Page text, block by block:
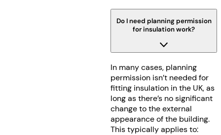
Do I need planning permission
for insulation work?
In many cases, planning
permission isn’t needed for
fitting insulation in the UK, as
long as there’s no significant
change to the external
appearance of the building.
This typically applies to: